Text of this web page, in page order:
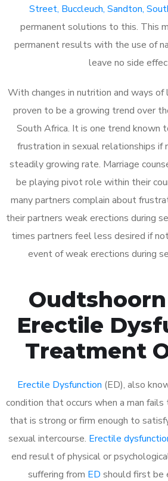
Street, Buccleuch, Sandton,
permanent solutions to this. This
permanent results with the use of
leave no side
With changes in nutrition and ways of
proven to be a growing trend over
South Africa. It is one trend known
frustration in sexual relationships if
steadily growing rate. Marriage
be playing pivot role within their
many partners complain about
their partners weak erections during
times partners feel less desired if
event of weak erections during
Erectile
Treatment
Erectile Dysfunction (ED), also
condition that occurs when a man
that is strong or firm enough to
sexual intercourse. Erectile
end result of physical or
suffering from ED should first be